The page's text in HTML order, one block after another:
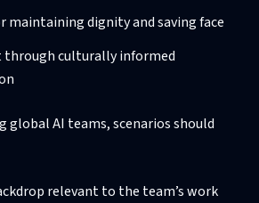
maintaining dignity and saving face
culturally informed
global AI teams, scenarios should
relevant to the team’s work